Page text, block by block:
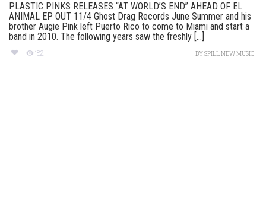
PLASTIC PINKS RELEASES “AT WORLD’S END” AHEAD OF EL
ANIMAL EP OUT 11/4 Ghost Drag Records June Summer and his
brother Augie Pink left Puerto Rico to come to Miami and start a
band in 2010. The following years saw the freshly [...]
182 BYSPILL NEW MUSIC